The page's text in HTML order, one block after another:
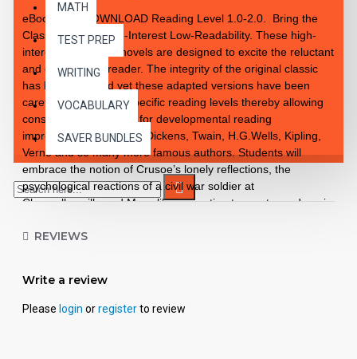
MATH
TEST PREP
WRITING
VOCABULARY
SAVER BUNDLES
eBook PDF DOWNLOAD Reading Level 1.0-2.0. Bring the
Classics to Life High-Interest Low-Readability. These high-
interest 10 chapter novels are designed to excite the reluctant
and enthusiastic reader. The integrity of the original classic
has been retained yet these adapted versions have been
carefully rewritten to specific reading levels thereby allowing
consistent progression for developmental reading
improvement. Introduce Dickens, Twain, H.G.Wells, Kipling,
Verne and so many more famous authors. Students will
embrace the notion of Crusoe’s lonely reflections, the
psychological reactions of a civil war soldier at
Chancellorsville and Mowgli’s connection to creatures deep in
well for superior learning and listening enjoyment. Each
by the Fry Readability Formula • Includes 100 comprehension
questions that test for main idea, critical thinking, inference,
REVIEWS
Write a review
Please login orregisterto review